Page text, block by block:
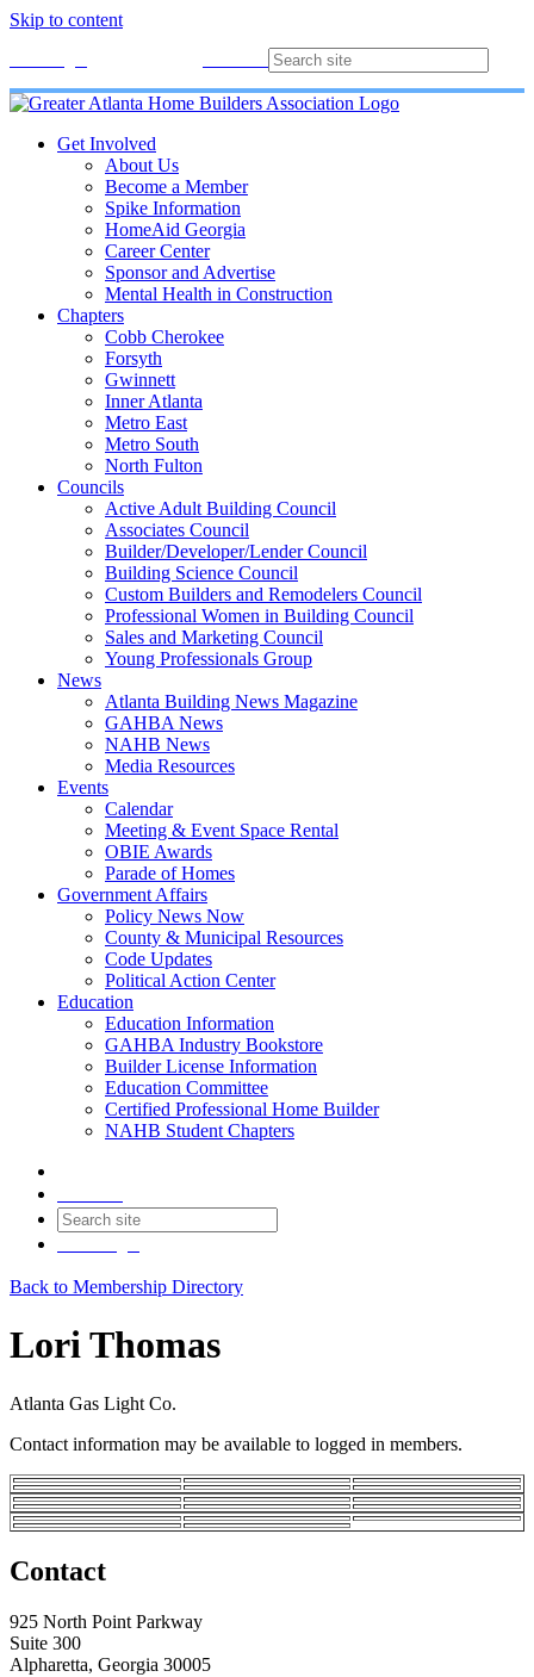
Skip to content
Get Involved
About Us
Become a Member
Spike Information
HomeAid Georgia
Career Center
Sponsor and Advertise
Mental Health in Construction
Chapters
Cobb Cherokee
Forsyth
Gwinnett
Inner Atlanta
Metro East
Metro South
North Fulton
Councils
Active Adult Building Council
Associates Council
Builder/Developer/Lender Council
Building Science Council
Custom Builders and Remodelers Council
Professional Women in Building Council
Sales and Marketing Council
Young Professionals Group
News
Atlanta Building News Magazine
GAHBA News
NAHB News
Media Resources
Events
Calendar
Meeting & Event Space Rental
OBIE Awards
Parade of Homes
Government Affairs
Policy News Now
County & Municipal Resources
Code Updates
Political Action Center
Education
Education Information
GAHBA Industry Bookstore
Builder License Information
Education Committee
Certified Professional Home Builder
NAHB Student Chapters
Back to Membership Directory
Lori Thomas
Atlanta Gas Light Co.
Contact information may be available to logged in members.
Contact
925 North Point Parkway
Suite 300
Alpharetta, Georgia 30005